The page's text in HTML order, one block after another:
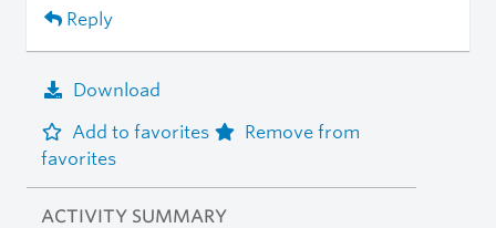
Reply
Download
Add to favorites
Remove from
favorites
ACTIVITY SUMMARY